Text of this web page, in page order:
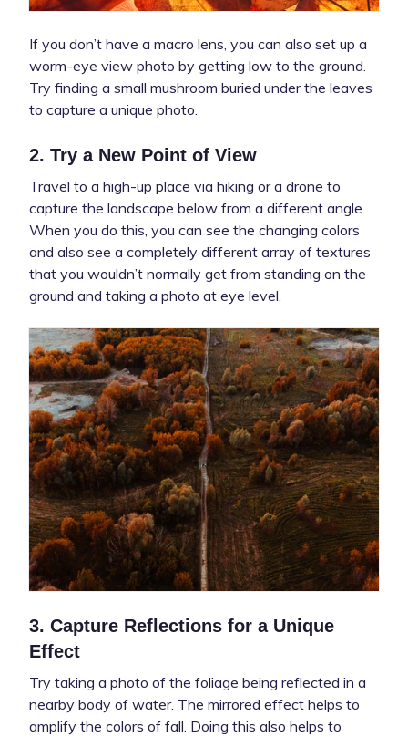
If you don’t have a macro lens, you can also set up a
worm-eye view photo by getting low to the ground.
Try finding a small mushroom buried under the leaves
to capture a unique photo.
2. Try a New Point of View
Travel to a high-up place via hiking or a drone to
capture the landscape below from a different angle.
When you do this, you can see the changing colors
and also see a completely different array of textures
that you wouldn’t normally get from standing on the
ground and taking a photo at eye level.
3. Capture Reflections for a Unique
Effect
Try taking a photo of the foliage being reflected in a
nearby body of water. The mirrored effect helps to
amplify the colors of fall. Doing this also helps to